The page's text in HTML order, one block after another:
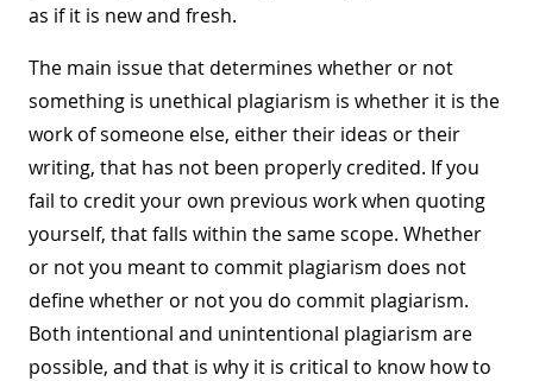
as if it is new and fresh.
The main issue that determines whether or not
something is unethical plagiarism is whether it is the
work of someone else, either their ideas or their
writing, that has not been properly credited. If you
fail to credit your own previous work when quoting
yourself, that falls within the same scope. Whether
or not you meant to commit plagiarism does not
define whether or not you do commit plagiarism.
Both intentional and unintentional plagiarism are
possible, and that is why it is critical to know how to